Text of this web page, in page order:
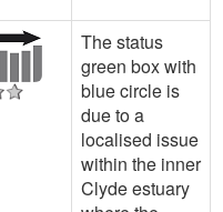
The status
green box with
blue circle is
due to a
localised issue
within the inner
Clyde estuary